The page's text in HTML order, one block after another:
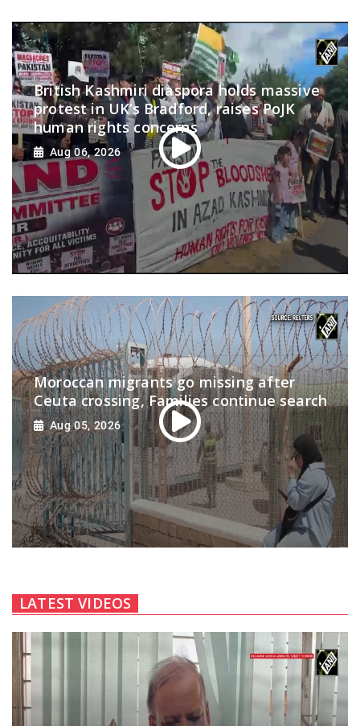
British Kashmiri diaspora holds massive
protest in UK’s Bradford, raises PoJK
human rights concerns
Aug 06, 2026
Moroccan migrants go missing after
Ceuta crossing, Families continue search
Aug 05, 2026
LATEST VIDEOS